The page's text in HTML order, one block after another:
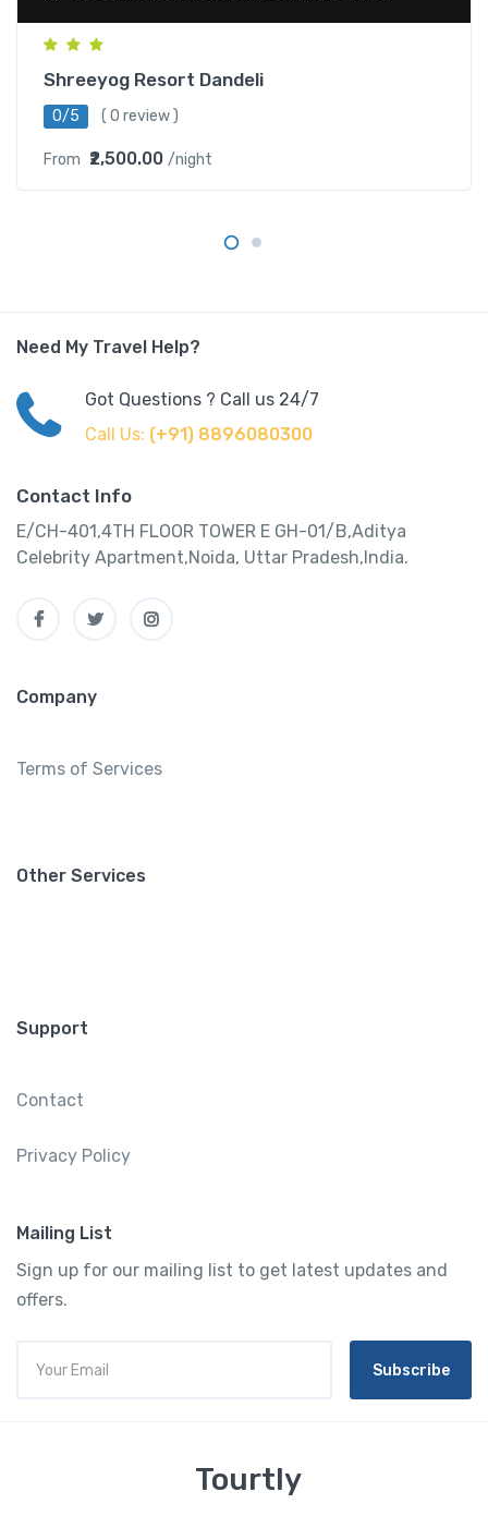
Shreeyog Resort Dandeli
0/5 ( 0 review )
From ₹2,500.00 /night
Need My Travel Help?
Got Questions ? Call us 24/7
Call Us: (+91) 8896080300
Contact Info
E/CH-401,4TH FLOOR TOWER E GH-01/B,Aditya
Celebrity Apartment,Noida, Uttar Pradesh,India.
Company
Terms of Services
Other Services
Support
Contact
Privacy Policy
Mailing List
Sign up for our mailing list to get latest updates and
offers.
Subscribe
Tourtly